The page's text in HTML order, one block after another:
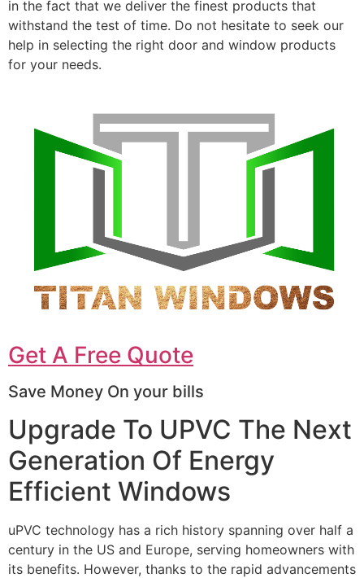
in the fact that we deliver the finest products that
withstand the test of time. Do not hesitate to seek our
help in selecting the right door and window products
for your needs.
Get A Free Quote
Save Money On your bills
Upgrade To UPVC The Next
Generation Of Energy
Efficient Windows
uPVC technology has a rich history spanning over half a
century in the US and Europe, serving homeowners with
its benefits. However, thanks to the rapid advancements